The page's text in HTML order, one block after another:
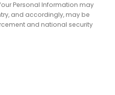
Personal Information may
and accordingly, may be
and national security